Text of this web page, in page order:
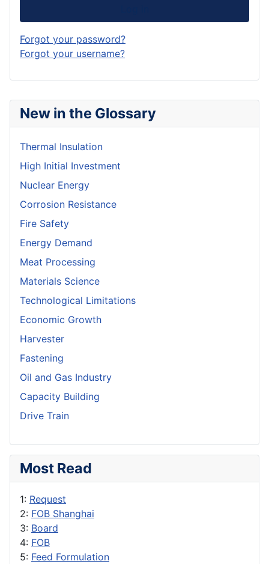
New in the Glossary
Thermal Insulation
High Initial Investment
Nuclear Energy
Corrosion Resistance
Fire Safety
Energy Demand
Meat Processing
Materials Science
Technological Limitations
Economic Growth
Harvester
Fastening
Oil and Gas Industry
Capacity Building
Drive Train
Most Read
1: Request
2: FOB Shanghai
3: Board
4: FOB
5: Feed Formulation
Forgot your password?
Forgot your username?